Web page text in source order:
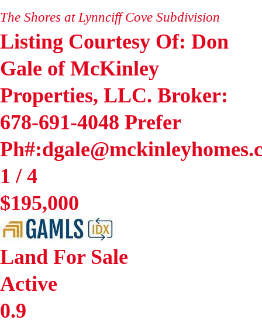
The Shores at Lynnciff Cove Subdivision
Listing Courtesy Of: Don
Gale of McKinley
Properties, LLC. Broker:
678-691-4048 Prefer
1 / 4
$195,000
Land For Sale
Active
0.9